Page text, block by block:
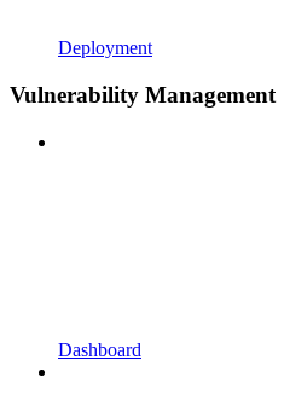
Deployment
Vulnerability Management
Dashboard